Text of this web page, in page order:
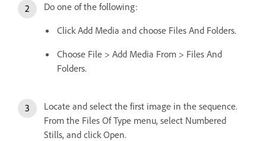
Do one of the following:
Click Add Media and choose Files And Folders.
Choose File > Add Media From > Files And
Folders.
Locate and select the first image in the sequence.
From the Files Of Type menu, select Numbered
Stills, and click Open.